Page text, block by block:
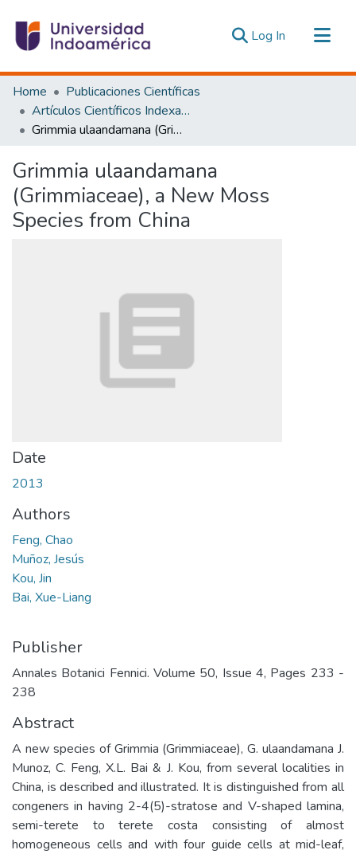
Log In (current)
Communities & Collections
All of DSpace
Statistics
Home
Publicaciones Científicas
Artículos Científicos Indexados
Grimmia ulaandamana (Grimmiaceae), a New Moss Species from China
Grimmia ulaandamana
(Grimmiaceae), a New Moss
Species from China
Date
2013
Authors
Feng, Chao
Muñoz, Jesús
Kou, Jin
Bai, Xue-Liang
Publisher
Annales Botanici Fennici. Volume 50, Issue 4, Pages 233 -
238
Abstract
A new species of Grimmia (Grimmiaceae), G. ulaandamana J.
Munoz, C. Feng, X.L. Bai & J. Kou, from several localities in
China, is described and illustrated. It is distinguished from all
congeners in having 2-4(5)-stratose and V-shaped lamina,
semi-terete to terete costa consisting of almost
homogeneous cells and with four guide cells at mid-leaf,